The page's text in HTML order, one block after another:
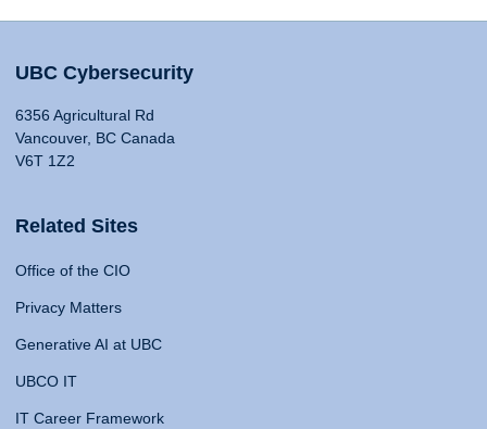
UBC Cybersecurity
6356 Agricultural Rd
Vancouver, BC Canada
V6T 1Z2
Related Sites
Office of the CIO
Privacy Matters
Generative AI at UBC
UBCO IT
IT Career Framework